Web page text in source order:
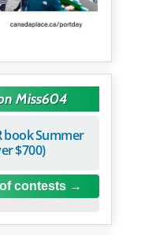
Miss604
book Summer
$700)
contests